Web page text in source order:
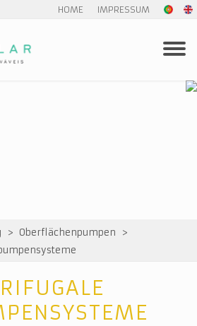
HOME IMPRESSUM
> Oberflächenpumpen
>